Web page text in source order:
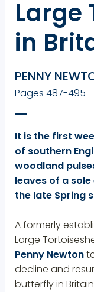
Large
in
PENNY
Pages 487-495
It is the first
of southern
woodland
leaves of a
the late Spring
A formerly
Large
Penny Newton
decline and
butterfly in